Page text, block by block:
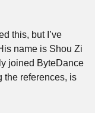
this, but I’ve
name is Shou Zi
joined ByteDance
the references, is